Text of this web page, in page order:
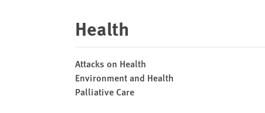
Health
Attacks on Health
Environment and Health
Palliative Care